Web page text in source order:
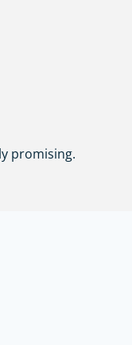
promising.